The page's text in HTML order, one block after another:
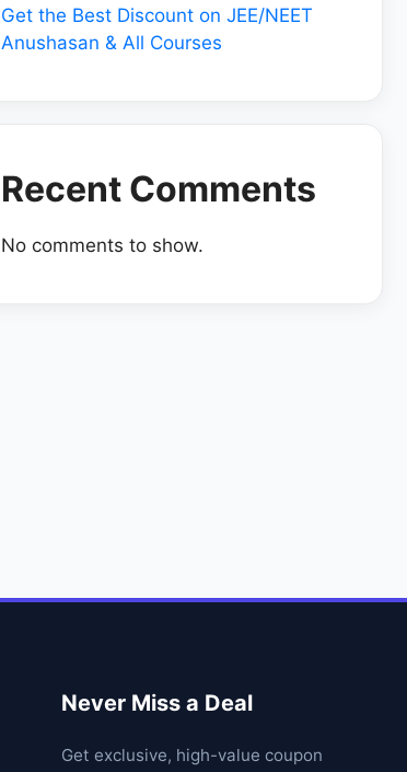
Get the Best Discount on JEE/NEET
Anushasan & All Courses
Recent Comments
No comments to show.
Never Miss a Deal
Get exclusive, high-value coupon